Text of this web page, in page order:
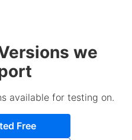
we
available for testing on.
Free